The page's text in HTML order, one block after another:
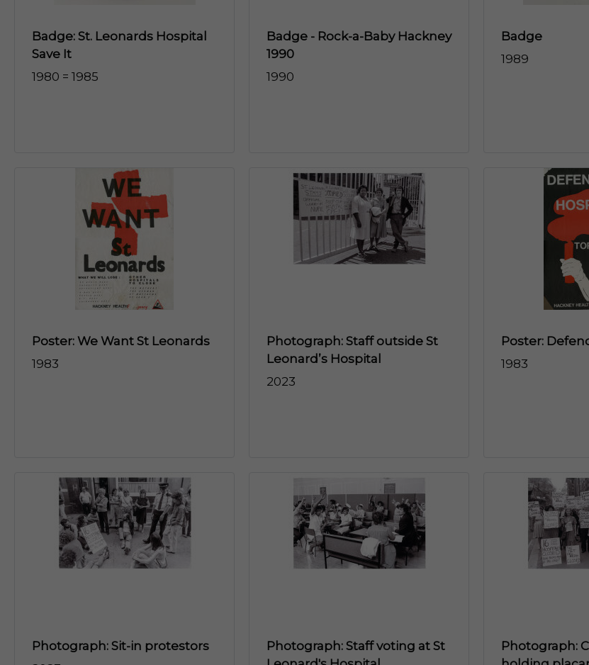
Badge: St. Leonards Hospital
Save It
1980 = 1985
Badge - Rock-a-Baby Hackney
1990
1990
Badge
1989
Poster: We Want St Leonards
1983
Photograph: Staff outside St
Leonard’s Hospital
2023
Poster:
1983
Photograph: Sit-in protestors
Photograph: Staff voting at St
Photograph: